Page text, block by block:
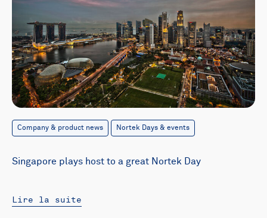
Company & product news Nortek Days & events
Singapore plays host to a great Nortek Day
Lire la suite